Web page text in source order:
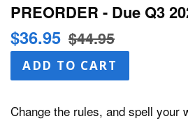
PREORDER - Due Q3
Sale
price
$36.95 Regular
price
$44.95
ADD TO CART
Change the rules, and spell your